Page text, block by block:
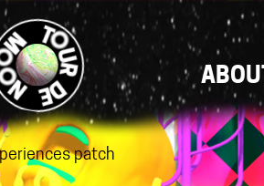
MAIN
NAVIGATION
ABOUT